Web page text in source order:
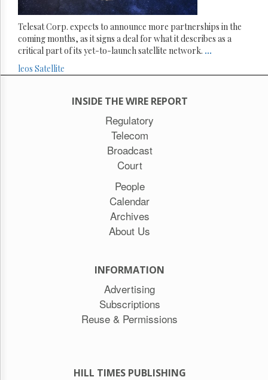
Telesat Corp. expects to announce more partnerships in the
coming months, as it signs a deal for what it describes as a
critical part of its yet-to-launch satellite network. ...
leos Satellite
INSIDE THE WIRE REPORT
Regulatory
Telecom
Broadcast
Court
People
Calendar
Archives
About Us
INFORMATION
Advertising
Subscriptions
Reuse & Permissions
HILL TIMES PUBLISHING